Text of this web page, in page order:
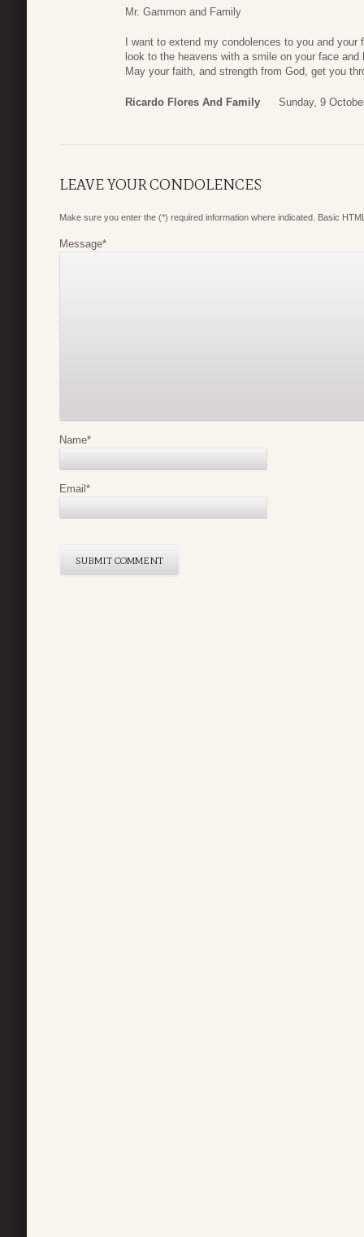
Mr. Gammon and Family
I want to extend my condolences to you and
look to the heavens with a smile on your face
May your faith, and strength from God, get you
Ricardo Flores And Family Sunday, 9
LEAVE YOUR CONDOLENCES
Make sure you enter the (*) required information where indicated. Basic
Message*
Name*
Email*